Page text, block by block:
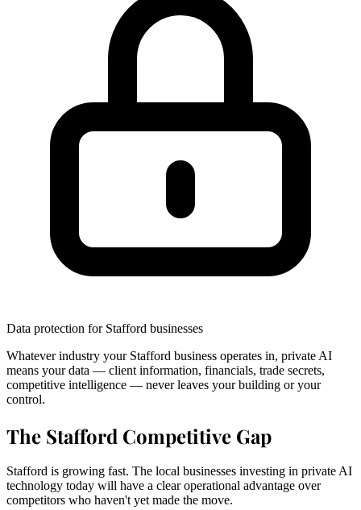
Data protection for Stafford businesses
Whatever industry your Stafford business operates in, private AI
means your data — client information, financials, trade secrets,
competitive intelligence — never leaves your building or your
control.
The Stafford Competitive Gap
Stafford is growing fast. The local businesses investing in private AI
technology today will have a clear operational advantage over
competitors who haven't yet made the move.